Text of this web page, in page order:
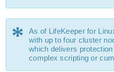
* As of LifeKeeper for
with up to four cluster
which delivers
complex scripting or